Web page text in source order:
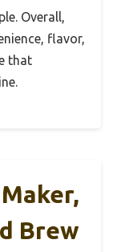
Overall,
flavor,
that
Brew